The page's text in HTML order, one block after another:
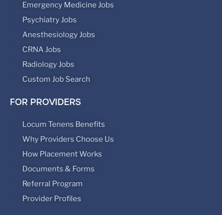
Emergency Medicine Jobs
Psychiatry Jobs
Anesthesiology Jobs
CRNA Jobs
Radiology Jobs
Custom Job Search
FOR PROVIDERS
Locum Tenens Benefits
Why Providers Choose Us
How Placement Works
Documents & Forms
Referral Program
Provider Profiles